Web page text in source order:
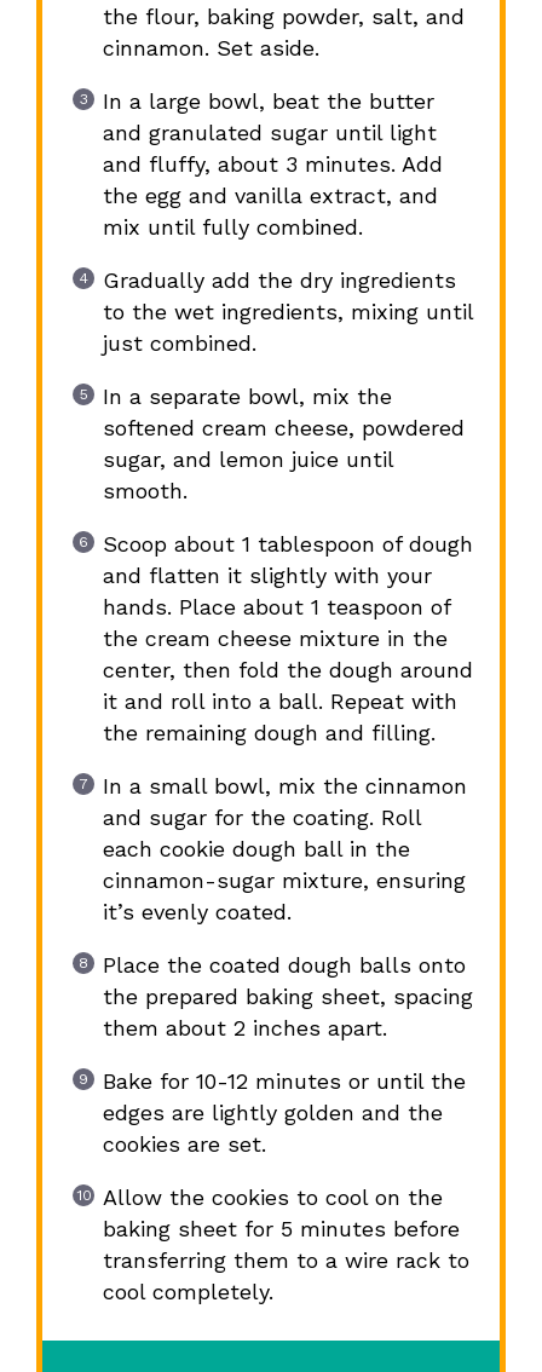
the flour, baking powder, salt, and
cinnamon. Set aside.
In a large bowl, beat the butter
and granulated sugar until light
and fluffy, about 3 minutes. Add
the egg and vanilla extract, and
mix until fully combined.
Gradually add the dry ingredients
to the wet ingredients, mixing until
just combined.
In a separate bowl, mix the
softened cream cheese, powdered
sugar, and lemon juice until
smooth.
Scoop about 1 tablespoon of dough
and flatten it slightly with your
hands. Place about 1 teaspoon of
the cream cheese mixture in the
center, then fold the dough around
it and roll into a ball. Repeat with
the remaining dough and filling.
In a small bowl, mix the cinnamon
and sugar for the coating. Roll
each cookie dough ball in the
cinnamon-sugar mixture, ensuring
it’s evenly coated.
Place the coated dough balls onto
the prepared baking sheet, spacing
them about 2 inches apart.
Bake for 10-12 minutes or until the
edges are lightly golden and the
cookies are set.
Allow the cookies to cool on the
baking sheet for 5 minutes before
transferring them to a wire rack to
cool completely.